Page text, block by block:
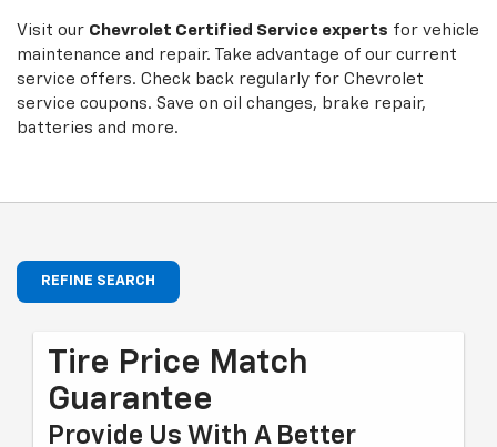
Navigationservice
content
Visit our Chevrolet Certified Service experts for vehicle
maintenance and repair. Take advantage of our current
service offers. Check back regularly for Chevrolet
service coupons. Save on oil changes, brake repair,
batteries and more.
REFINE SEARCH
Tire Price Match
Guarantee
Provide Us With A Better